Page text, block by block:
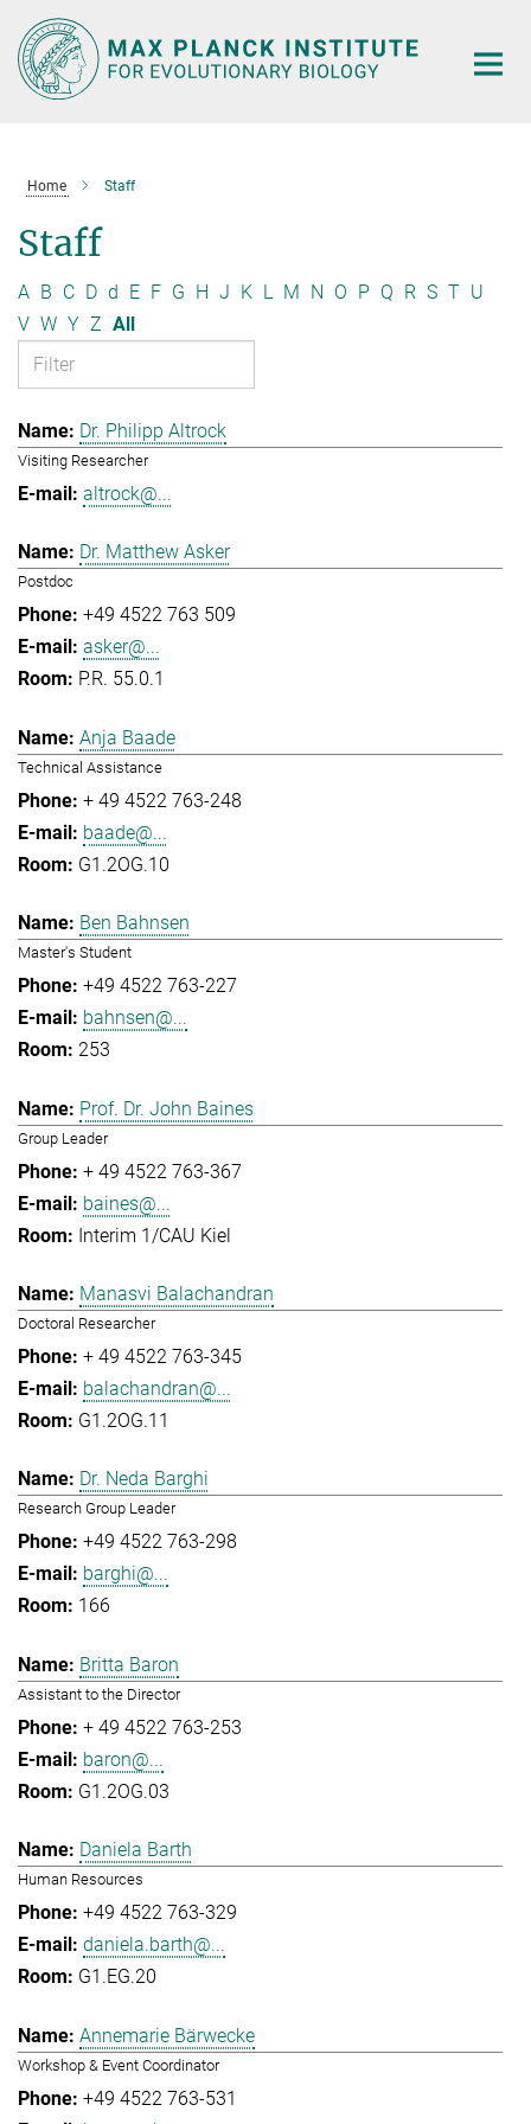
Main-
Content
Home Staff
Staff
A B C D d E F G H J K L M N O P Q R S T U
V W Y Z All
Dr. Philipp Altrock
Visiting Researcher
altrock@...
Dr. Matthew Asker
Postdoc
+49 4522 763 509
asker@...
P.R. 55.0.1
Anja Baade
Technical Assistance
+ 49 4522 763-248
baade@...
G1.2OG.10
Ben Bahnsen
Master's Student
+49 4522 763-227
bahnsen@...
253
Prof. Dr. John Baines
Group Leader
+ 49 4522 763-367
baines@...
Interim 1/CAU Kiel
Manasvi Balachandran
Doctoral Researcher
+ 49 4522 763-345
balachandran@...
G1.2OG.11
Dr. Neda Barghi
Research Group Leader
+49 4522 763-298
barghi@...
166
Britta Baron
Assistant to the Director
+ 49 4522 763-253
baron@...
G1.2OG.03
Daniela Barth
Human Resources
+49 4522 763-329
daniela.barth@...
G1.EG.20
Annemarie Bärwecke
Workshop & Event Coordinator
+49 4522 763-531